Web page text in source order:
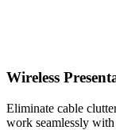
Wireless
Eliminate cable
work seamlessly